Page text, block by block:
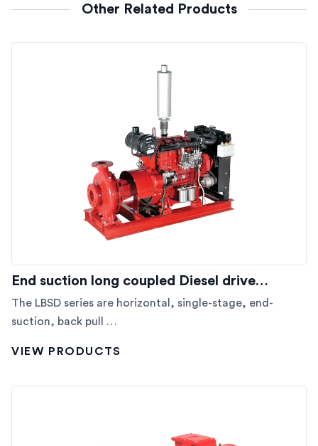
Other Related Products
End suction long coupled Diesel drive…
The LBSD series are horizontal, single-stage, end-
suction, back pull …
VIEW PRODUCTS